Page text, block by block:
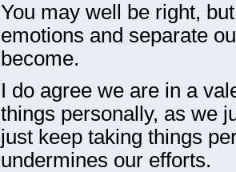
You may well be right,
emotions and separate
become.
I do agree we are in a
things personally, as we
just keep taking things
undermines our efforts.